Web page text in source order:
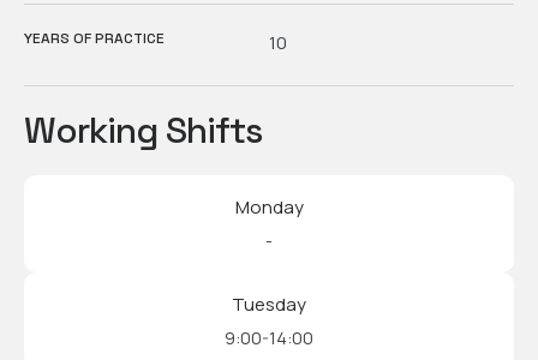
YEARS OF PRACTICE 10
Working Shifts
Monday
-
Tuesday
9:00-14:00